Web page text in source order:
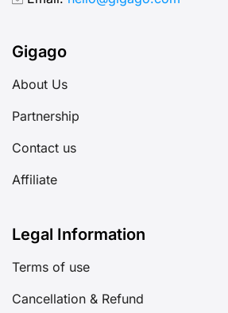
Gigago
About Us
Partnership
Contact us
Affiliate
Legal Information
Terms of use
Cancellation & Refund